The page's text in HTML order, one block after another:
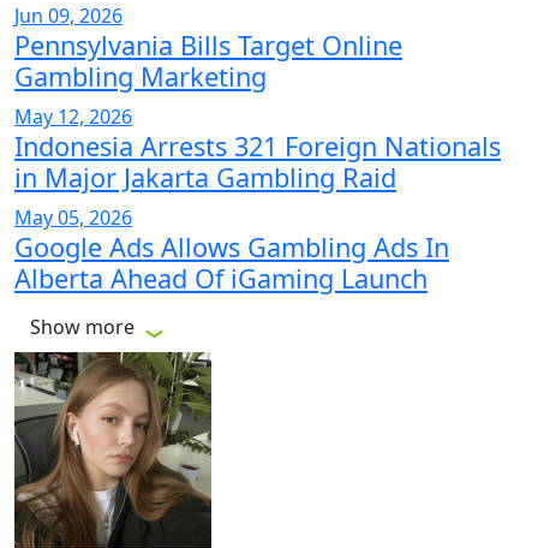
Jun 09, 2026
Pennsylvania Bills Target Online
Gambling Marketing
May 12, 2026
Indonesia Arrests 321 Foreign Nationals
in Major Jakarta Gambling Raid
May 05, 2026
Google Ads Allows Gambling Ads In
Alberta Ahead Of iGaming Launch
Show more